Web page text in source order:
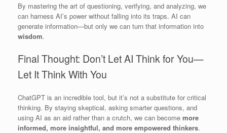
By mastering the art of questioning, verifying, and analyzing, we
can harness AI’s power without falling into its traps. AI can
generate information—but only we can turn that information into
wisdom.
Final Thought: Don’t Let AI Think for You—
Let It Think With You
ChatGPT is an incredible tool, but it’s not a substitute for critical
thinking. By staying skeptical, asking smarter questions, and
using AI as an aid rather than a crutch, we can become more
informed, more insightful, and more empowered thinkers.